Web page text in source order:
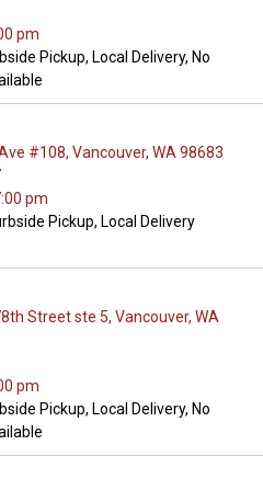
pm
Pickup, Local Delivery, No
#108, Vancouver, WA 98683
pm
Pickup, Local Delivery
Street ste 5, Vancouver, WA
pm
Pickup, Local Delivery, No